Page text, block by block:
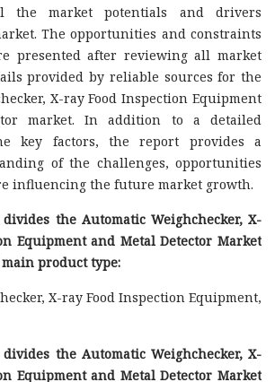
the market potentials and drivers
The opportunities and constraints
presented after reviewing all market
provided by reliable sources for the
X-ray Food Inspection Equipment
market. In addition to a detailed
key factors, the report provides a
of the challenges, opportunities
influencing the future market growth.
the Automatic Weighchecker, X-
Equipment and Metal Detector Market
product type:
X-ray Food Inspection Equipment,
the Automatic Weighchecker, X-
Equipment and Metal Detector Market